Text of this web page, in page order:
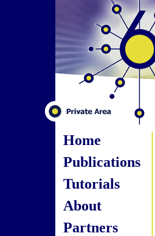
Home
Publications
Tutorials
About
Partners